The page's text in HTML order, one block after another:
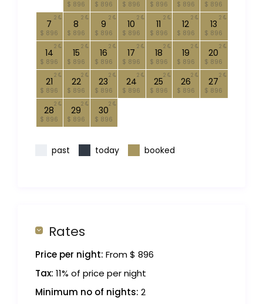
$ 896 $ 896 $ 896 $ 896 $ 896 $ 896
7
$ 896
2
8
$ 896
2
9
$ 896
2
10
$ 896
2
11
$ 896
2
12
$ 896
2
13
$ 896
2
14
$ 896
2
15
$ 896
2
16
$ 896
2
17
$ 896
2
18
$ 896
2
19
$ 896
2
20
$ 896
2
21
$ 896
2
22
$ 896
2
23
$ 896
2
24
$ 896
2
25
$ 896
2
26
$ 896
2
27
$ 896
2
28
$ 896
2
29
$ 896
2
30
$ 896
2
past today booked
Rates
Price per night: From $ 896
Tax: 11% of price per night
Minimum no of nights: 2